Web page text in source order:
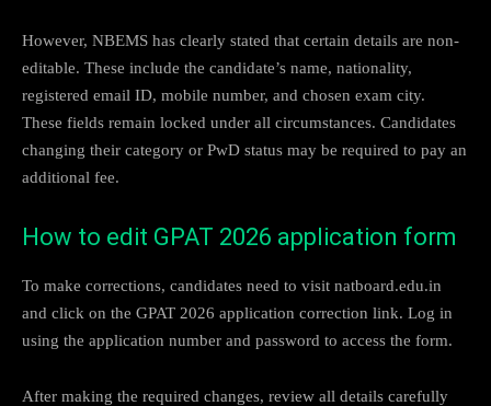
However, NBEMS has clearly stated that certain details are non-
editable. These include the candidate’s name, nationality,
registered email ID, mobile number, and chosen exam city.
These fields remain locked under all circumstances. Candidates
changing their category or PwD status may be required to pay an
additional fee.
How to edit GPAT 2026 application form
To make corrections, candidates need to visit natboard.edu.in
and click on the GPAT 2026 application correction link. Log in
using the application number and password to access the form.
After making the required changes, review all details carefully